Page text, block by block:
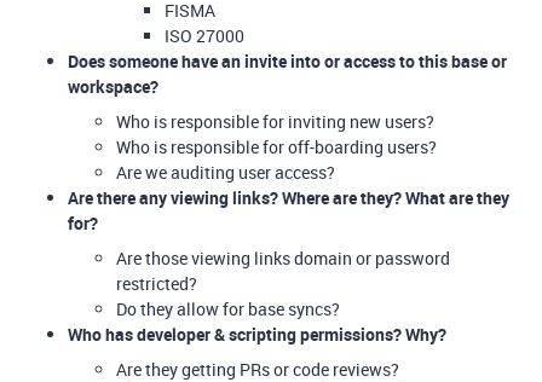
FISMA
ISO 27000
Does someone have an invite into or access to this base or
workspace?
Who is responsible for inviting new users?
Who is responsible for off-boarding users?
Are we auditing user access?
Are there any viewing links? Where are they? What are they
for?
Are those viewing links domain or password
restricted?
Do they allow for base syncs?
Who has developer & scripting permissions? Why?
Are they getting PRs or code reviews?